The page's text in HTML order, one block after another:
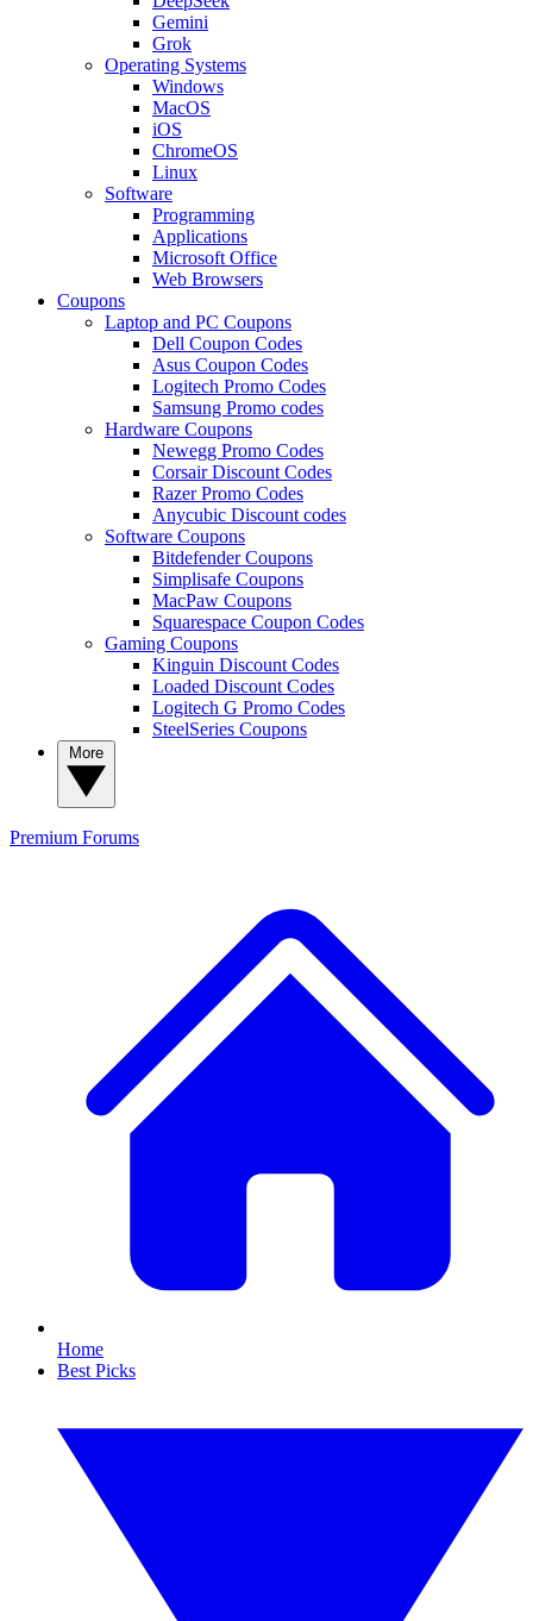
Gemini
Grok
Operating Systems
Windows
MacOS
iOS
ChromeOS
Linux
Software
Programming
Applications
Microsoft Office
Web Browsers
Coupons
Laptop and PC Coupons
Dell Coupon Codes
Asus Coupon Codes
Logitech Promo Codes
Samsung Promo codes
Hardware Coupons
Newegg Promo Codes
Corsair Discount Codes
Razer Promo Codes
Anycubic Discount codes
Software Coupons
Bitdefender Coupons
Simplisafe Coupons
MacPaw Coupons
Squarespace Coupon Codes
Gaming Coupons
Kinguin Discount Codes
Loaded Discount Codes
Logitech G Promo Codes
SteelSeries Coupons
Premium Forums
Home
Best Picks